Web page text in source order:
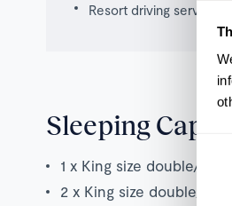
Resort driving service
Sleeping
1 x King size double/
2 x King size double/